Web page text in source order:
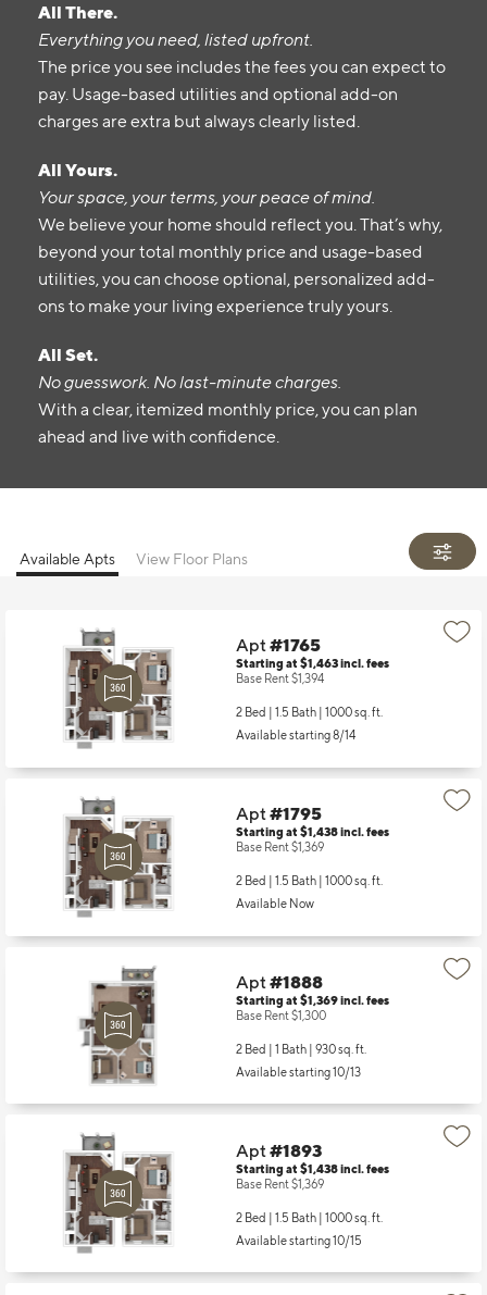
All There.
Everything you need, listed upfront.
The price you see includes the fees you can expect to
pay. Usage-based utilities and optional add-on
charges are extra but always clearly listed.
All Yours.
Your space, your terms, your peace of mind.
We believe your home should reflect you. That’s why,
beyond your total monthly price and usage-based
utilities, you can choose optional, personalized add-
ons to make your living experience truly yours.
All Set.
No guesswork. No last-minute charges.
With a clear, itemized monthly price, you can plan
ahead and live with confidence.
Available Apts View Floor Plans
Apt#1765
Starting at $1,463incl.fees
Base Rent $1,394
2 Bed | 1.5 Bath | 1000 sq. ft.
Available starting 8/14
Apt#1795
Starting at $1,438incl.fees
Base Rent $1,369
2 Bed | 1.5 Bath | 1000 sq. ft.
Available Now
Apt#1888
Starting at $1,369incl.fees
Base Rent $1,300
2 Bed | 1 Bath | 930 sq. ft.
Available starting 10/13
Apt#1893
Starting at $1,438incl.fees
Base Rent $1,369
2 Bed | 1.5 Bath | 1000 sq. ft.
Available starting 10/15